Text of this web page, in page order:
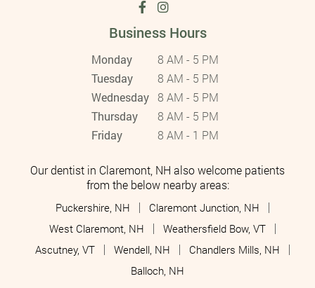
Business Hours
Monday
8 AM - 5 PM
Tuesday
8 AM - 5 PM
Wednesday 8 AM - 5 PM
Thursday
8 AM - 5 PM
Friday
8 AM - 1 PM
Our dentist in Claremont, NH also welcome patients
from the below nearby areas:
Puckershire, NH
Claremont Junction, NH
West Claremont, NH
Weathersfield Bow, VT
Ascutney, VT
Wendell, NH
Chandlers Mills, NH
Balloch, NH